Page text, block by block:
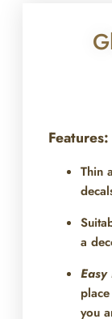
Features:
Thin
a
you